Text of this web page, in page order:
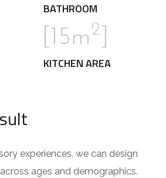
BATHROOM
[15m2
KITCHEN AREA
experiences, we can design
ages and demographics.